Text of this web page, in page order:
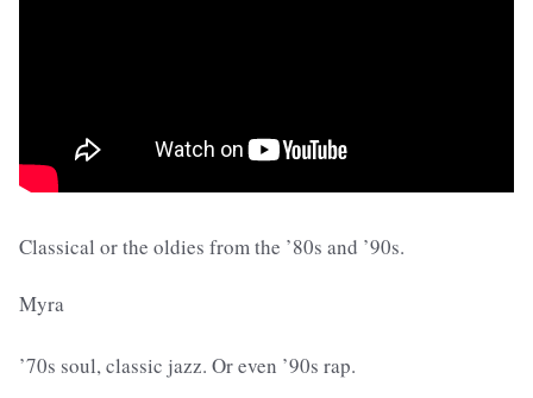
Classical or the oldies from the ’80s and ’90s.
Myra
’70s soul, classic jazz. Or even ’90s rap.